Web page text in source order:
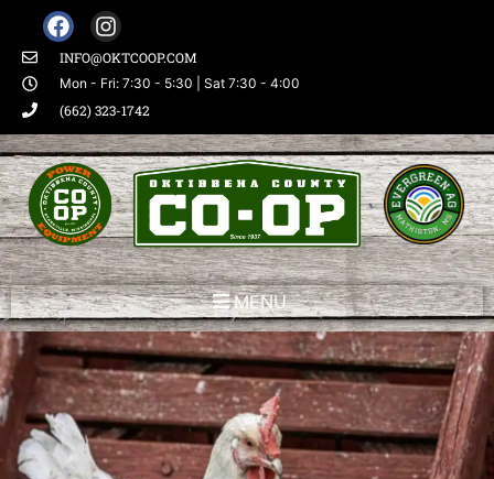
INFO@OKTCOOP.COM
Mon - Fri: 7:30 - 5:30 | Sat 7:30 - 4:00
(662) 323-1742
MENU